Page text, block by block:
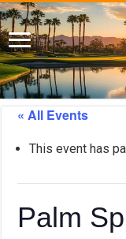
« All Events
This event has
Palm